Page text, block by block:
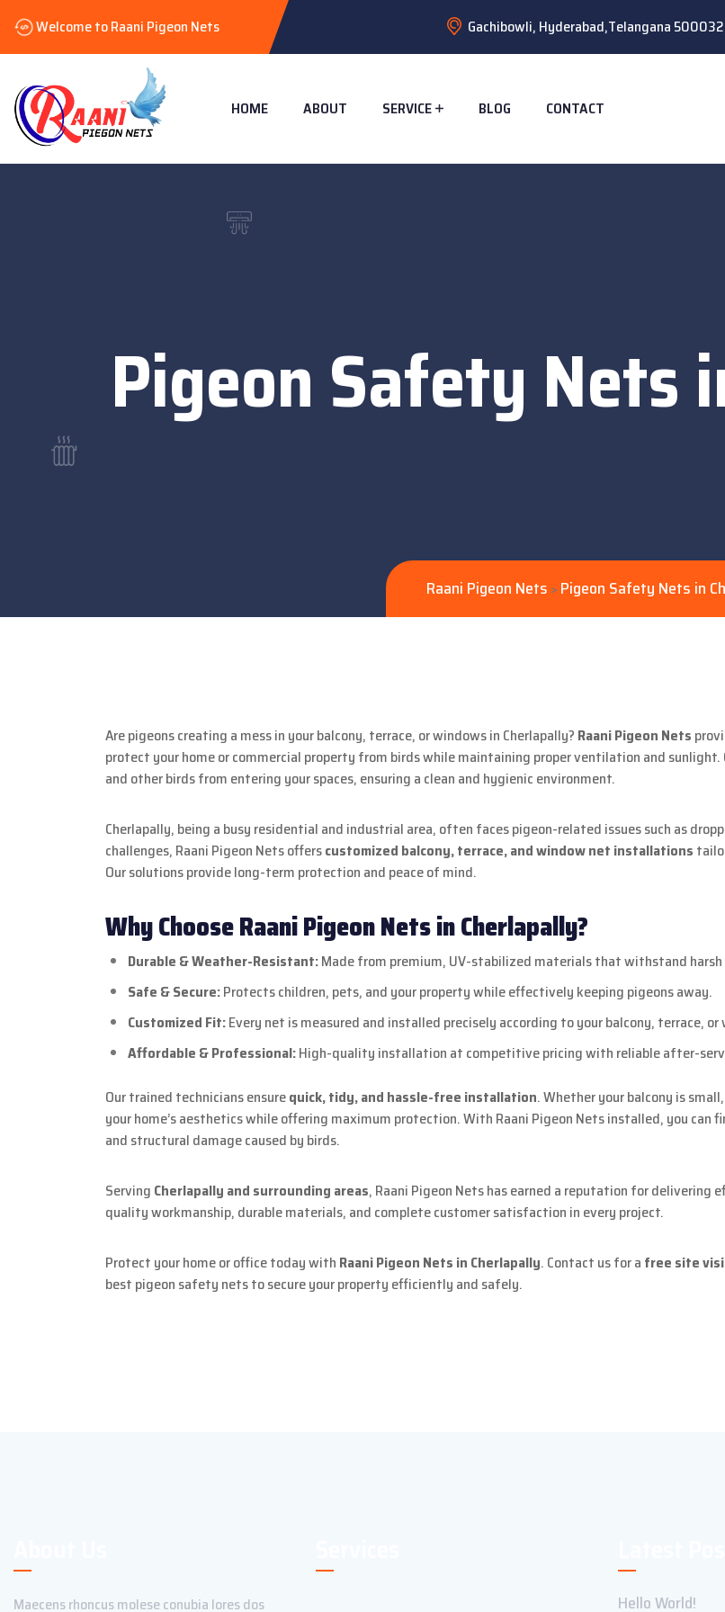
Welcome to Raani Pigeon Nets Gachibowli, Hyderabad,Telangana 500032
HOME ABOUT SERVICE BLOG CONTACT
Pigeon Safety Nets
Raani Pigeon Nets > Pigeon Safety Nets in
Are pigeons creating a mess in your balcony, terrace, or windows in Cherlapally? Raani Pigeon Nets
protect your home or commercial property from birds while maintaining proper ventilation and
and other birds from entering your spaces, ensuring a clean and hygienic environment.
Cherlapally, being a busy residential and industrial area, often faces pigeon-related issues such as
challenges, Raani Pigeon Nets offerscustomized balcony, terrace, and window net installations
Our solutions provide long-term protection and peace of mind.
Why Choose Raani Pigeon Nets in Cherlapally?
Durable & Weather-Resistant:Made from premium, UV-stabilized materials that withstand
Safe & Secure:Protects children, pets, and your property while effectively keeping pigeons away.
Customized Fit:Every net is measured and installed precisely according to your balcony, terrace,
Affordable & Professional:High-quality installation at competitive pricing with reliable after-
Our trained technicians ensurequick, tidy, and hassle-free installation. Whether your balcony is
your home’s aesthetics while offering maximum protection. With Raani Pigeon Nets installed, you can
and structural damage caused by birds.
Serving Cherlapally and surrounding areas, Raani Pigeon Nets has earned a reputation for delivering
quality workmanship, durable materials, and complete customer satisfaction in every project.
Protect your home or office today with Raani Pigeon Nets in Cherlapally. Contact us for a free site
best pigeon safety nets to secure your property efficiently and safely.
Maecens rhoncus molese conubia lores dos Hello World!